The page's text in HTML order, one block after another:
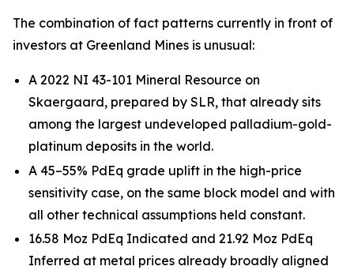
The combination of fact patterns currently in front of
investors at Greenland Mines is unusual:
A 2022 NI 43-101 Mineral Resource on
Skaergaard, prepared by SLR, that already sits
among the largest undeveloped palladium-gold-
platinum deposits in the world.
A 45–55% PdEq grade uplift in the high-price
sensitivity case, on the same block model and with
all other technical assumptions held constant.
16.58 Moz PdEq Indicated and 21.92 Moz PdEq
Inferred at metal prices already broadly aligned